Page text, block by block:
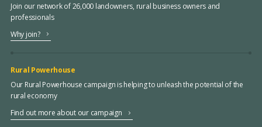
Join our network of 26,000 landowners, rural business owners and
professionals
Why join?
Rural Powerhouse
Our Rural Powerhouse campaign is helping to unleash the potential of the
rural economy
Find out more about our campaign